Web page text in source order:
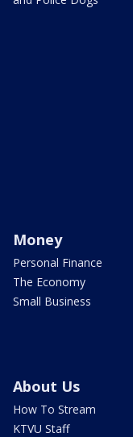
Money
Personal Finance
The Economy
Small Business
About Us
How To Stream
KTVU Staff